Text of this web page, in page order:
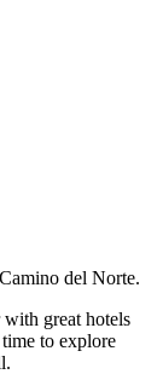
del Norte.
great hotels
to explore